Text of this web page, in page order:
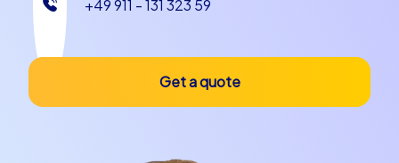
+49 911 - 131 323 59
Get a quote